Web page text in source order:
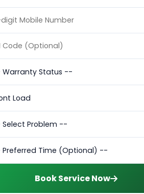
Book Service Now